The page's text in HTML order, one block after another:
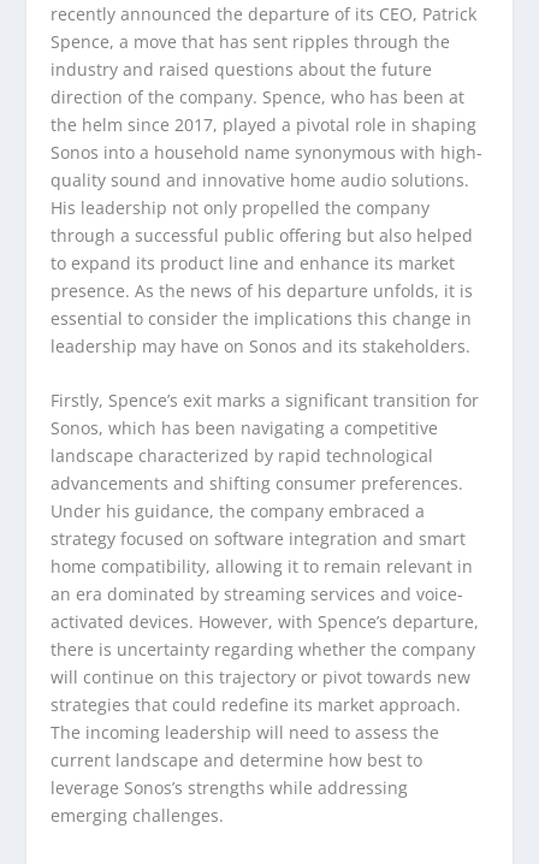
recently announced the departure of its CEO, Patrick
Spence, a move that has sent ripples through the
industry and raised questions about the future
direction of the company. Spence, who has been at
the helm since 2017, played a pivotal role in shaping
Sonos into a household name synonymous with high-
quality sound and innovative home audio solutions.
His leadership not only propelled the company
through a successful public offering but also helped
to expand its product line and enhance its market
presence. As the news of his departure unfolds, it is
essential to consider the implications this change in
leadership may have on Sonos and its stakeholders.
Firstly, Spence’s exit marks a significant transition for
Sonos, which has been navigating a competitive
landscape characterized by rapid technological
advancements and shifting consumer preferences.
Under his guidance, the company embraced a
strategy focused on software integration and smart
home compatibility, allowing it to remain relevant in
an era dominated by streaming services and voice-
activated devices. However, with Spence’s departure,
there is uncertainty regarding whether the company
will continue on this trajectory or pivot towards new
strategies that could redefine its market approach.
The incoming leadership will need to assess the
current landscape and determine how best to
leverage Sonos’s strengths while addressing
emerging challenges.